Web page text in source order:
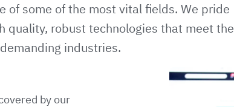
of some of the most vital fields. We pride
quality, robust technologies that meet the
industries.
by our